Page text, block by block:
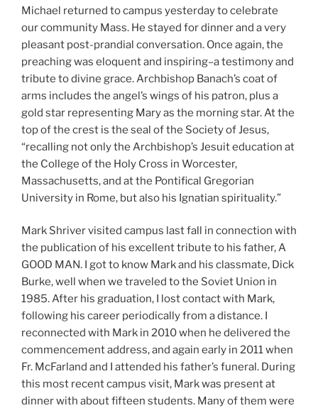
Michael returned to campus yesterday to celebrate
our community Mass. He stayed for dinner and a very
pleasant post-prandial conversation. Once again, the
preaching was eloquent and inspiring–a testimony and
tribute to divine grace. Archbishop Banach’s coat of
arms includes the angel’s wings of his patron, plus a
gold star representing Mary as the morning star. At the
top of the crest is the seal of the Society of Jesus,
“recalling not only the Archbishop’s Jesuit education at
the College of the Holy Cross in Worcester,
Massachusetts, and at the Pontifical Gregorian
University in Rome, but also his Ignatian spirituality.”
Mark Shriver visited campus last fall in connection with
the publication of his excellent tribute to his father, A
GOOD MAN. I got to know Mark and his classmate, Dick
Burke, well when we traveled to the Soviet Union in
1985. After his graduation, I lost contact with Mark,
following his career periodically from a distance. I
reconnected with Mark in 2010 when he delivered the
commencement address, and again early in 2011 when
Fr. McFarland and I attended his father’s funeral. During
this most recent campus visit, Mark was present at
dinner with about fifteen students. Many of them were